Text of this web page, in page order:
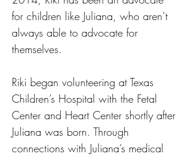
for children like Juliana, who aren’t
always able to advocate for
themselves.
Riki began volunteering at Texas
Children’s Hospital with the Fetal
Center and Heart Center shortly after
Juliana was born. Through
connections with Juliana’s medical